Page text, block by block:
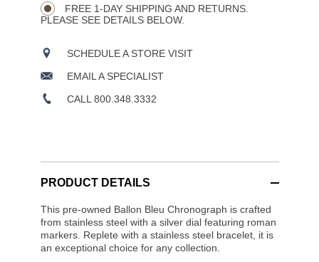
OPTIONSFREE 1-DAY SHIPPING AND RETURNS.
PLEASE SEE DETAILS BELOW.
SCHEDULE A STORE VISIT
EMAIL A SPECIALIST
CALL 800.348.3332
PRODUCT DETAILS
This pre-owned Ballon Bleu Chronograph is crafted
from stainless steel with a silver dial featuring roman
markers. Replete with a stainless steel bracelet, it is
an exceptional choice for any collection.